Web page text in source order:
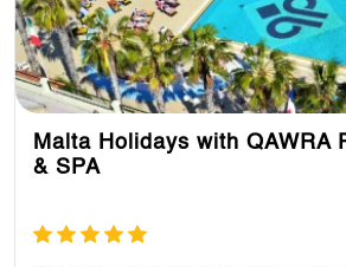
Malta Holidays with QAWRA
& SPA